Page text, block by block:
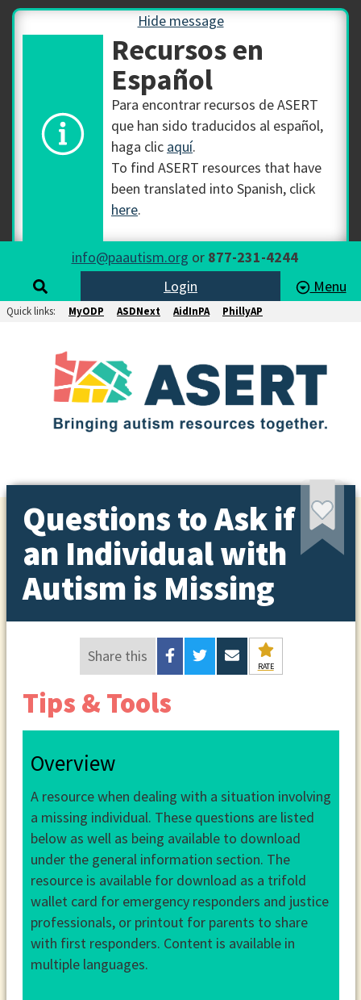
Hide message
Recursos en
Español
Para encontrar recursos de ASERT
que han sido traducidos al español,
haga clic aquí.
To find ASERT resources that have
been translated into Spanish, click
here.
info@paautism.org or 877-231-4244
Login
Menu
Quick links: MyODP ASDNext AidInPA PhillyAP
Questions to Ask if
an Individual with
Autism is Missing
Share this
RATE
Tips & Tools
Overview
A resource when dealing with a situation involving
a missing individual. These questions are listed
below as well as being available to download
under the general information section. The
resource is available for download as a trifold
wallet card for emergency responders and justice
professionals, or printout for parents to share
with first responders. Content is available in
multiple languages.